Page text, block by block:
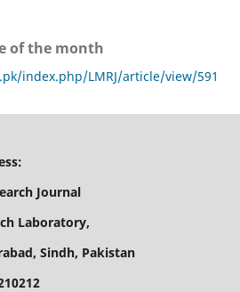
of the month
index.php/LMRJ/article/view/591
Address:
Journal
Laboratory,
Sindh, Pakistan